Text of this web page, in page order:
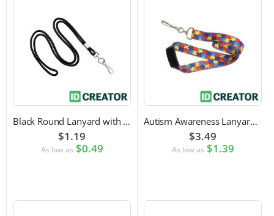
Black Round Lanyard with Swivel Hook Attachment
$1.19
As low as $0.49
Autism Awareness Lanyard with Safety Breakaway and Swivel Hook Attachment
$3.49
As low as $1.39